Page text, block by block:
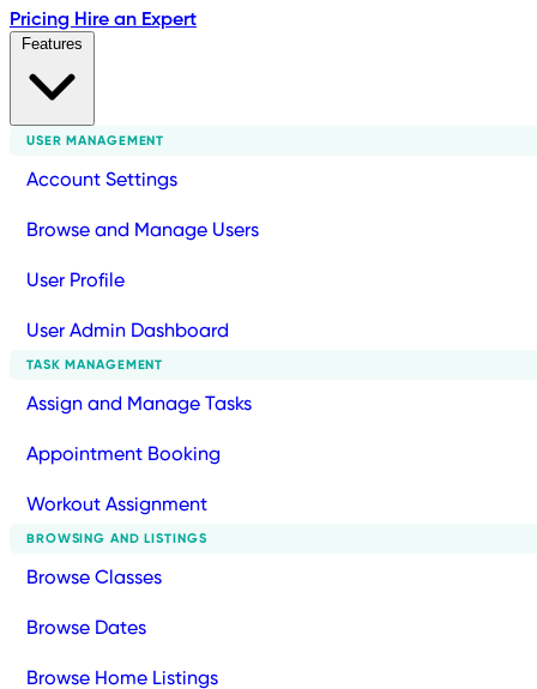
Pricing Hire an Expert
USER MANAGEMENT
Account Settings
Browse and Manage Users
User Profile
User Admin Dashboard
TASK MANAGEMENT
Assign and Manage Tasks
Appointment Booking
Workout Assignment
BROWSING AND LISTINGS
Browse Classes
Browse Dates
Browse Home Listings